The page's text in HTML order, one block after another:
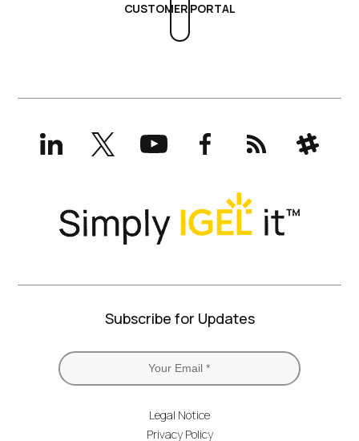
CUSTOMER PORTAL
LinkedInX
(formerly
Twitter)
YouTubeFacebookRSS Slack
Subscribe for Updates
Legal Notice
Privacy Policy